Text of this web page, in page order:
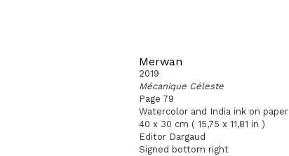
Merwan
2019
Mécanique Céleste
Page 79
Watercolor and India ink on paper
40 x 30 cm ( 15,75 x 11,81 in )
Editor Dargaud
Signed bottom right